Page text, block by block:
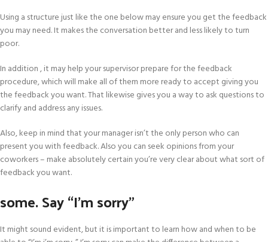
Using a structure just like the one below may ensure you get the feedback
you may need. It makes the conversation better and less likely to turn
poor.
In addition , it may help your supervisor prepare for the feedback
procedure, which will make all of them more ready to accept giving you
the feedback you want. That likewise gives you a way to ask questions to
clarify and address any issues.
Also, keep in mind that your manager isn’t the only person who can
present you with feedback. Also you can seek opinions from your
coworkers – make absolutely certain you’re very clear about what sort of
feedback you want.
some. Say “I’m sorry”
It might sound evident, but it is important to learn how and when to be